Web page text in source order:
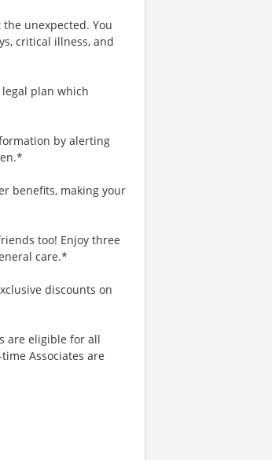
unexpected. You
critical illness, and
plan which
by alerting
benefits, making your
too! Enjoy three
care.*
discounts on
are eligible for all
Associates are